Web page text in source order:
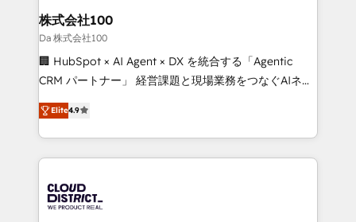
inbound and loop marketing, content, and digital
creativity. Our multicultural team works in Spanish,
Portuguese, and English to design scalable strategies
that drive measurable growth. 🌎 Highlights: • 10+
Platform Migration Excellence. • Top 3 Partner of the
Year LATAM 2022, 2023, 2024, 2025. • Partner of the
business with HubSpot? Let Cebra’s experts help
you grow faster, smarter, and with impact.
株式会社100
Da 株式会社100
🏢 HubSpot × AI Agent × DX を統合する「Agentic
CRM パートナー」 経営課題と現場業務をつなぐAIネイ
ティブ・エージェンシーとして、HubSpot Eliteの実装
力で顧客フロント業務を再設計します。 💡 100inc は何
をする会社か？ HubSpotを共通基盤に、AIエージェン
トを組み込んだ顧客フロント業務（マーケティング・営
ィブ・エージェンシーです。事業部・グループ会社・部
門が分立する組織で、データと業務プロセスのサイロ化
Elite4.9